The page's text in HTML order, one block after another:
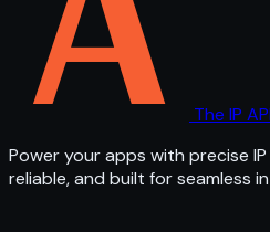
The IP API
Power your apps with precise
reliable, and built for seamless